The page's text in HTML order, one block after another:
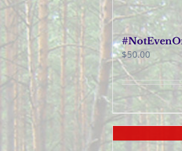
$50.00